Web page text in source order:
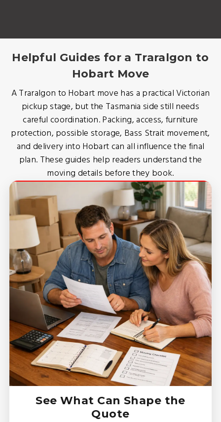
Helpful Guides for a Traralgon to
Hobart Move
A Traralgon to Hobart move has a practical Victorian
pickup stage, but the Tasmania side still needs
careful coordination. Packing, access, furniture
protection, possible storage, Bass Strait movement,
and delivery into Hobart can all influence the final
plan. These guides help readers understand the
moving details before they book.
See What Can Shape the
Quote